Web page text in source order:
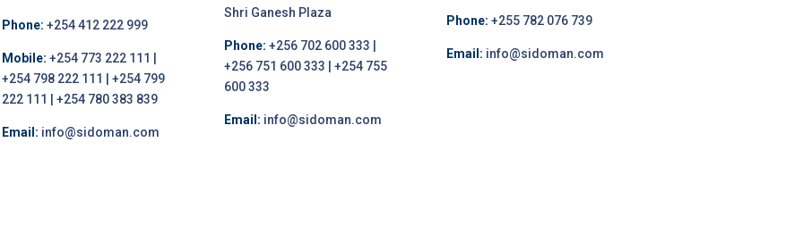
Phone: +254 412 222 999
Mobile: +254 773 222 111 |
+254 798 222 111 | +254 799
222 111 | +254 780 383 839
Email: info@sidoman.com
Shri Ganesh Plaza
Phone: +256 702 600 333 |
+256 751 600 333 | +254 755
600 333
Email: info@sidoman.com
Phone: +255 782 076 739
Email: info@sidoman.com